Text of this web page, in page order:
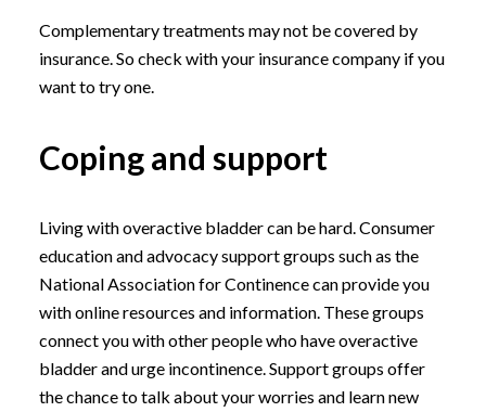
Complementary treatments may not be covered by
insurance. So check with your insurance company if you
want to try one.
Coping and support
Living with overactive bladder can be hard. Consumer
education and advocacy support groups such as the
National Association for Continence can provide you
with online resources and information. These groups
connect you with other people who have overactive
bladder and urge incontinence. Support groups offer
the chance to talk about your worries and learn new